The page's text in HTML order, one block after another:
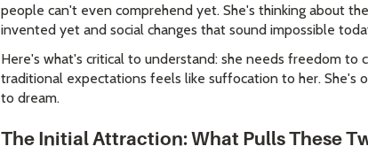
people can't even comprehend yet. She's thinking about
invented yet and social changes that sound impossible
Here's what's critical to understand: she needs freedom
traditional expectations feels like suffocation to her. She's
to dream.
The Initial Attraction: What Pulls These